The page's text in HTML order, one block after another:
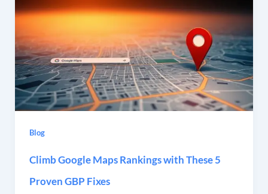
Blog
Climb Google Maps Rankings with These 5
Proven GBP Fixes